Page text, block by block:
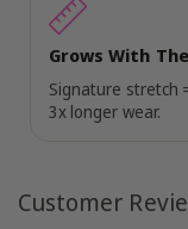
Grows With
Signature stretch
3x longer wear.
Customer